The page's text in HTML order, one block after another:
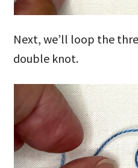
Next, we’ll loop the
double knot.